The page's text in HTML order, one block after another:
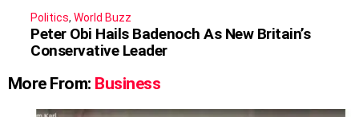
Politics, World Buzz
Peter Obi Hails Badenoch As New Britain’s
Conservative Leader
More From: Business